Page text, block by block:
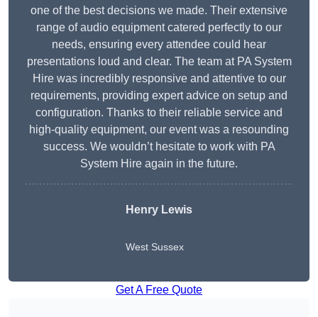
one of the best decisions we made. Their extensive
range of audio equipment catered perfectly to our
needs, ensuring every attendee could hear
presentations loud and clear. The team at PA System
Hire was incredibly responsive and attentive to our
requirements, providing expert advice on setup and
configuration. Thanks to their reliable service and
high-quality equipment, our event was a resounding
success. We wouldn’t hesitate to work with PA
System Hire again in the future.
Henry Lewis
West Sussex
Get A Free Quote